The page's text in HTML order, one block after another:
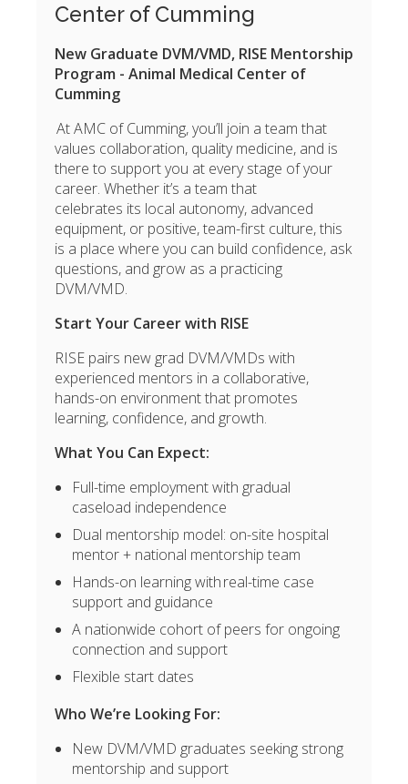
Center of Cumming
New Graduate DVM/VMD, RISE Mentorship
Program - Animal Medical Center of
Cumming
At AMC of Cumming, you’ll join a team that
values collaboration, quality medicine, and is
there to support you at every stage of your
career. Whether it’s a team that
celebrates its local autonomy, advanced
equipment, or positive, team-first culture, this
is a place where you can build confidence, ask
questions, and grow as a practicing
DVM/VMD.
Start Your Career with RISE
RISE pairs new grad DVM/VMDs with
experienced mentors in a collaborative,
hands-on environment that promotes
learning, confidence, and growth.
What You Can Expect:
Full-time employment with gradual
caseload independence
Dual mentorship model: on-site hospital
mentor + national mentorship team
Hands-on learning with real-time case
support and guidance
A nationwide cohort of peers for ongoing
connection and support
Flexible start dates
Who We’re Looking For:
New DVM/VMD graduates seeking strong
mentorship and support